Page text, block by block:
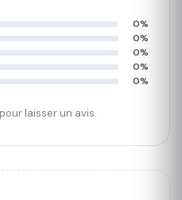
0%
0%
0%
0%
0%
laisser un avis.